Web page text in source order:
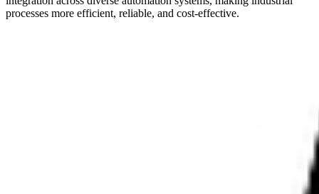
processes more efficient, reliable, and cost-effective.